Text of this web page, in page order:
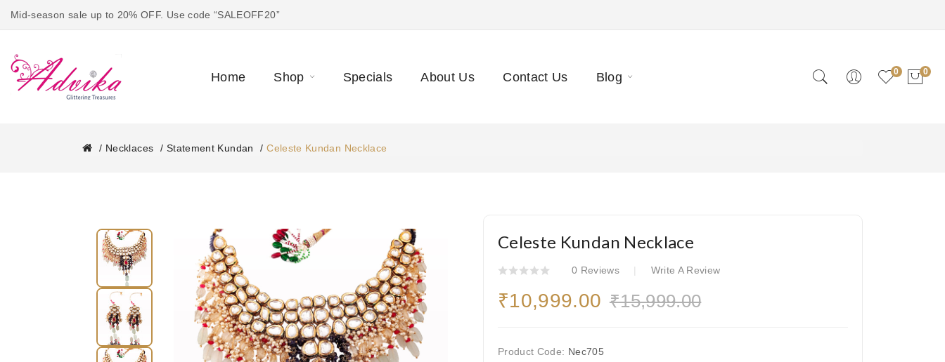
Mid-season sale up to 20% OFF. Use code “SALEOFF20”
Home Shop Specials About Us Contact Us Blog 0 0
Necklaces Statement Kundan Celeste Kundan Necklace
Celeste Kundan Necklace
0 Reviews Write A Review
₹10,999.00 ₹15,999.00
Product Code: Nec705